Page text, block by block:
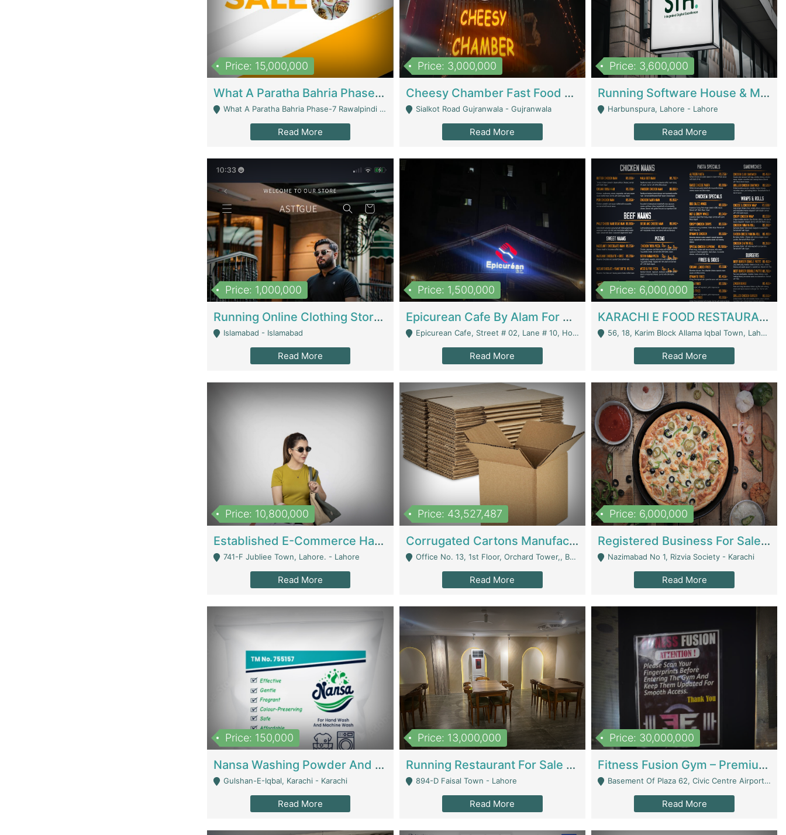
Price: 15,000,000
What A Paratha Bahria Phase-7 | Restaurants
What A Paratha Bahria Phase-7 Rawalpindi - Rawalpindi
Read More
Price: 3,000,000
Cheesy Chamber Fast Food Restaurant | Restaurants
Sialkot Road Gujranwala - Gujranwala
Read More
Price: 3,600,000
Running Software House & Marketing Agency For Sale | Digital Businesses
Harbunspura, Lahore - Lahore
Read More
Price: 1,000,000
Running Online Clothing Store | Clothing / Shoes
Islamabad - Islamabad
Read More
Price: 1,500,000
Epicurean Cafe By Alam For Sale With Complete Setup Of Fastfood And Chinese With The Smoke Of BBQ | Restaurants
Epicurean Cafe, Street # 02, Lane # 10, Hostel City, Park Road, Royal Avenue, Islamabad. - Islamabad
Read More
Price: 6,000,000
KARACHI E FOOD RESTAURANT FOR SALE | Restaurants
56, 18, Karim Block Allama Iqbal Town, Lahore, Pakistan - Lahore
Read More
Price: 10,800,000
Established E-Commerce Handbag Brand – Running And Profitable | Fashion & Apparel
741-F Jubliee Town, Lahore. - Lahore
Read More
Price: 43,527,487
Corrugated Cartons Manufacturing & Supply Business For Sale | Manufactures
Office No. 13, 1st Floor, Orchard Tower,, Bahria Orchard Lahore - Lahore
Read More
Price: 6,000,000
Registered Business For Sale Fastfood Restaurant 8 Years | Restaurants
Nazimabad No 1, Rizvia Society - Karachi
Read More
Price: 150,000
Nansa Washing Powder And Household Cleaning Supplies | Product Website
Gulshan-E-Iqbal, Karachi - Karachi
Read More
Price: 13,000,000
Running Restaurant For Sale Lahore | Restaurants
894-D Faisal Town - Lahore
Read More
Price: 30,000,000
Fitness Fusion Gym – Premium Business Opportunity In Airport Housing Society | Gyms / Fitness Centers
Basement Of Plaza 62, Civic Centre Airport Housing Society - Rawalpindi
Read More